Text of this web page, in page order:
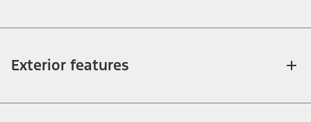
Exterior features